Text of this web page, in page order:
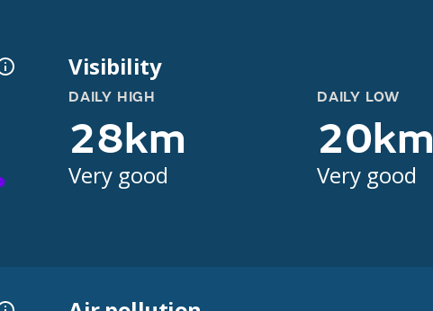
Visibility
DAILY HIGH
28km
Very good
DAILY LOW
20km
Very good